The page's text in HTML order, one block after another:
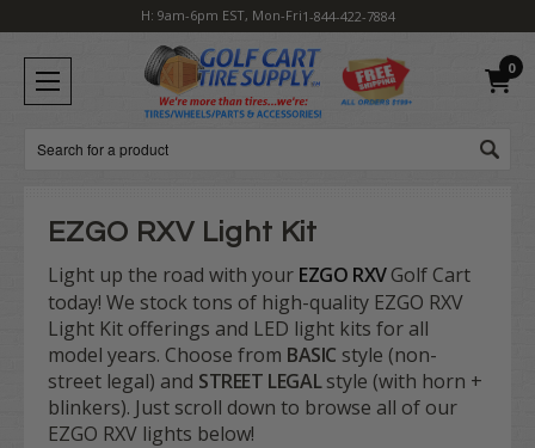
H: 9am-6pm EST, Mon-Fri1-844-422-7884
0
Search
EZGO RXV Light Kit
Light up the road with your EZGO RXVGolf Cart
today! We stock tons of high-quality EZGO RXV
Light Kit offerings and LED light kits for all
model years. Choose from BASIC style (non-
street legal) and STREET LEGALstyle (with horn +
blinkers). Just scroll down to browse all of our
EZGO RXV lights below!